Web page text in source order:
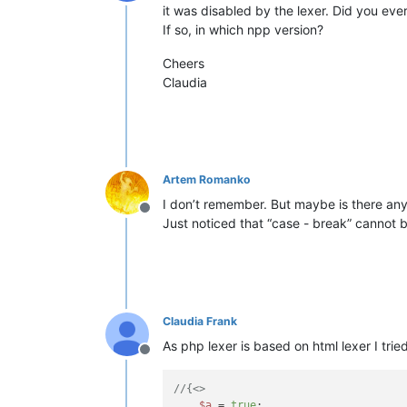
Offline
it was disabled by the lexer. Did you
If so, in which npp version?
Cheers
Claudia
Offline
Artem Romanko
I don’t remember. But maybe is there
Just noticed that “case - break” cannot
Offline
Claudia Frank
As php lexer is based on html lexer I
//{<>